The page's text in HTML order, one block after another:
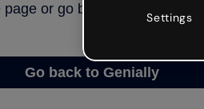
or go back to Genially
Go back to Genially
Settings